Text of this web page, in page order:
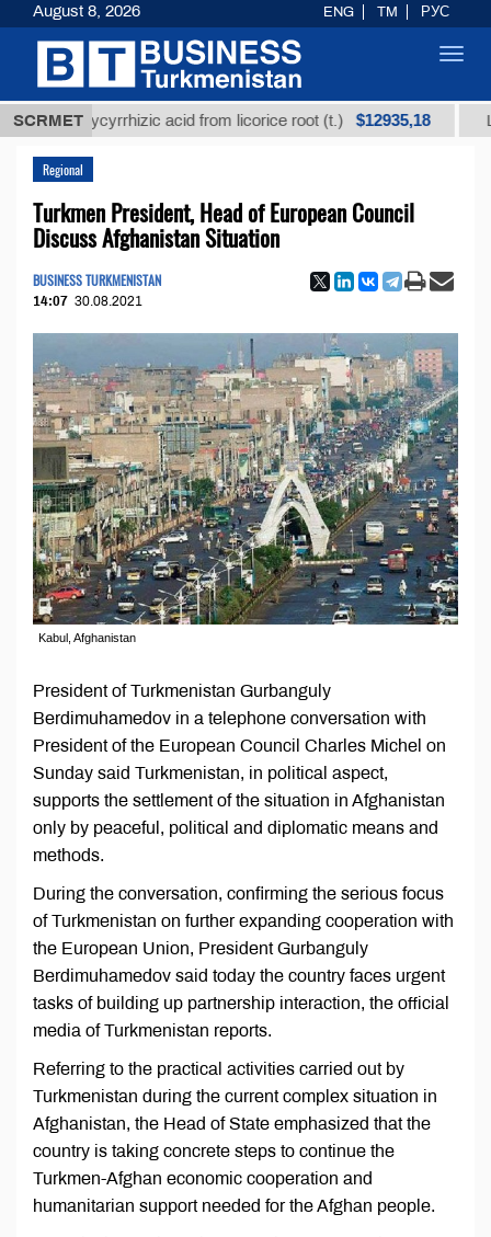
SCRMET
glycyrrhizic acid from licorice root (t.) $12935,18 Low-
Regional
Turkmen President, Head of European Council
Discuss Afghanistan Situation
BUSINESS TURKMENISTAN
14:07 30.08.2021
Kabul, Afghanistan
President of Turkmenistan Gurbanguly
Berdimuhamedov in a telephone conversation with
President of the European Council Charles Michel on
Sunday said Turkmenistan, in political aspect,
supports the settlement of the situation in Afghanistan
only by peaceful, political and diplomatic means and
methods.
During the conversation, confirming the serious focus
of Turkmenistan on further expanding cooperation with
the European Union, President Gurbanguly
Berdimuhamedov said today the country faces urgent
tasks of building up partnership interaction, the official
media of Turkmenistan reports.
Referring to the practical activities carried out by
Turkmenistan during the current complex situation in
Afghanistan, the Head of State emphasized that the
country is taking concrete steps to continue the
Turkmen-Afghan economic cooperation and
humanitarian support needed for the Afghan people.
August 8, 2026 ENG TM РУС